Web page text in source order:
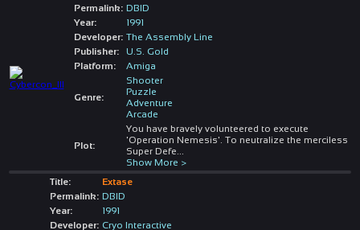
Permalink: DBID
Year:
1991
Developer: The Assembly Line
Publisher:
U.S. Gold
Platform:
Amiga
Genre:
Shooter
Puzzle
Adventure
Arcade
Plot:
You have bravely volunteered to execute
'Operation Nemesis'. To neutralize the merciless
Super Defe
Show More >
Title:
Extase
Permalink: DBID
Year:
1991
Developer: Cryo Interactive